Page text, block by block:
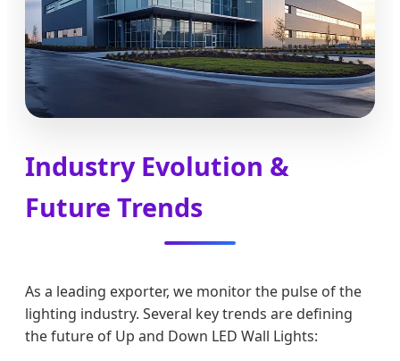
Industry Evolution &
Future Trends
As a leading exporter, we monitor the pulse of the
lighting industry. Several key trends are defining
the future of Up and Down LED Wall Lights: